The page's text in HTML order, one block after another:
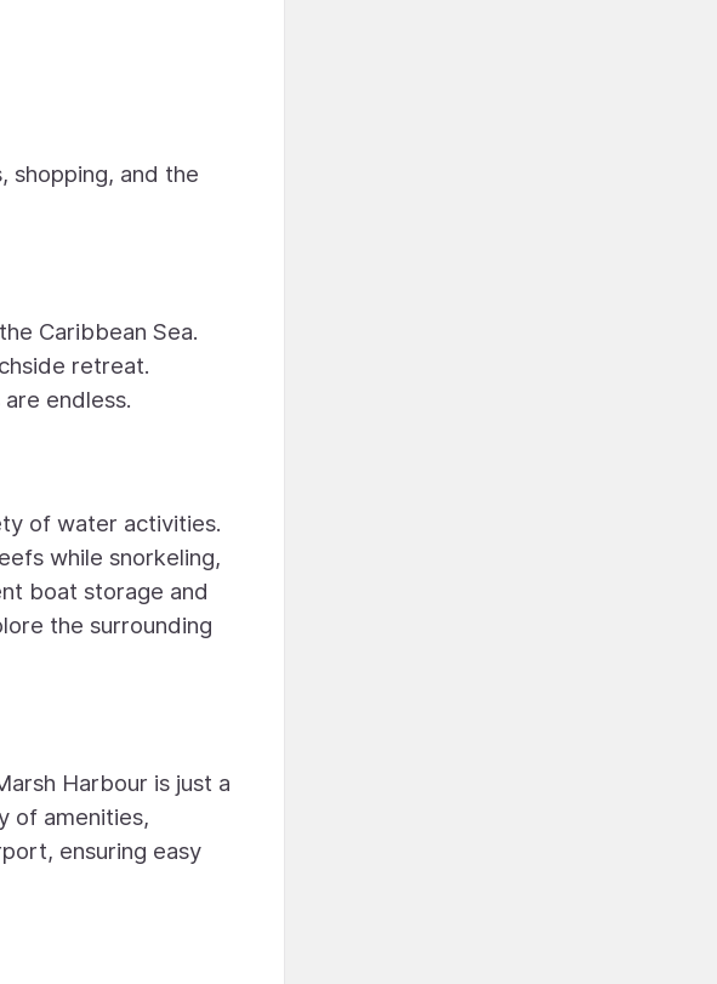
shopping, and the
Caribbean Sea.
retreat.
endless.
of water activities.
while snorkeling,
boat storage and
the surrounding
Harbour is just a
of amenities,
ensuring easy